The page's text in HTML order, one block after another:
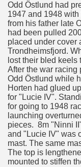
Odd Östlund had
1947 and 1948
from his father late
had been pulled
placed under cover
Trondheimsfjord.
lost their bled keels
After the war racing
Odd Östlund while
Horten had glued
for "Lucie IV".
for going to 1948
launching
pieces. 8m "Ninni
and "Lucie IV" was
mast. The same
The top is
mounted to stiffen